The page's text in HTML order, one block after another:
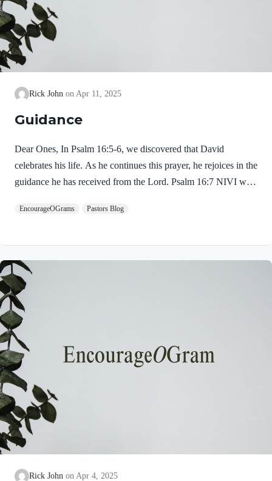
Rick John Apr 11, 2025
Guidance
Dear Ones, In Psalm 16:5-6, we discovered that David
celebrates his life. As he continues this prayer, he rejoices in the
guidance he has received from the Lord. Psalm 16:7 NIVI will
instructs me. David bows his knees in worship of the LORD
find it in God’s word! He is generous in giving wisdom and
guidance! Jesus is called the Wonderful Counselor in Isaiah
9:6. David goes on to explain that this counsel can come at any
time, even…
EncourageOGrams Pastors Blog
Rick John Apr 4, 2025